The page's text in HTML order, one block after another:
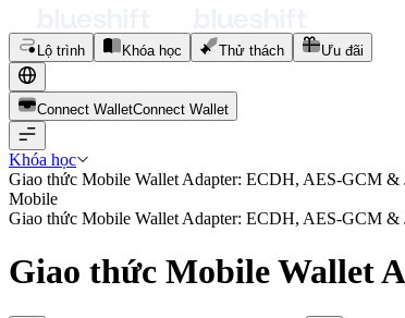
Lộ trình Khóa học Thử thách Ưu đãi
Connect WalletConnect Wal et
Khóa học
Giao thức Mobile Wallet Adapter: ECDH, AES-GCM &
Mobile
Giao thức Mobile Wallet Adapter: ECDH, AES-GCM &
Giao thức Mobile Wallet